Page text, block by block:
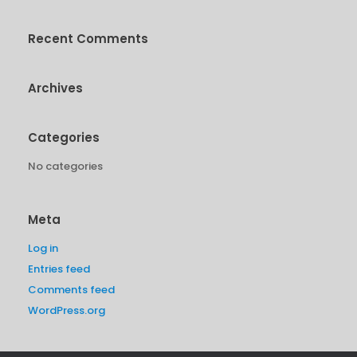
Recent Comments
Archives
Categories
No categories
Meta
Log in
Entries feed
Comments feed
WordPress.org